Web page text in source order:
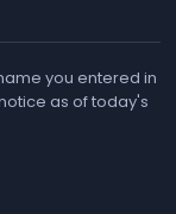
you entered in
as of today's